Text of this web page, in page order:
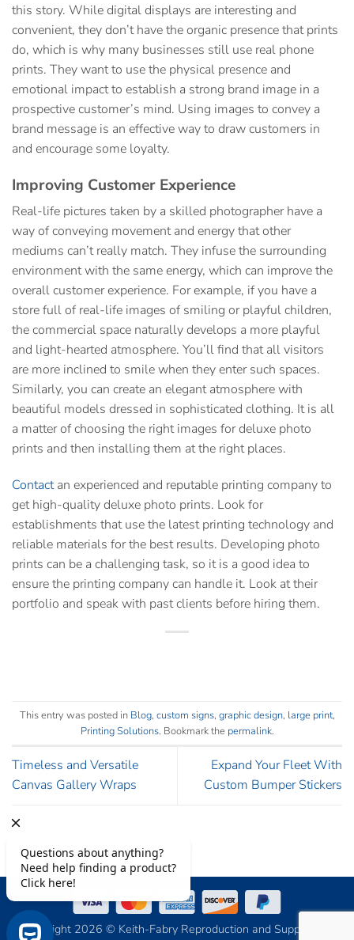
this story. While digital displays are interesting and
convenient, they don’t have the organic presence that prints
do, which is why many businesses still use real phone
prints. They want to use the physical presence and
emotional impact to establish a strong brand image in a
prospective customer’s mind. Using images to convey a
brand message is an effective way to draw customers in
and encourage some loyalty.
Improving Customer Experience
Real-life pictures taken by a skilled photographer have a
way of conveying movement and energy that other
mediums can’t really match. They infuse the surrounding
environment with the same energy, which can improve the
overall customer experience. For example, if you have a
store full of real-life images of smiling or playful children,
the commercial space naturally develops a more playful
and light-hearted atmosphere. You’ll find that all visitors
are more inclined to smile when they enter such spaces.
Similarly, you can create an elegant atmosphere with
beautiful models dressed in sophisticated clothing. It is all
a matter of choosing the right images fordeluxe photo
prints and then installing them at the right places.
Contactan experienced and reputable printing company to
get high-qualitydeluxe photo prints. Look for
establishments that use the latest printing technology and
reliable materials for the best results. Developing photo
prints can be a challenging task, so it is a good idea to
ensure the printing company can handle it. Look at their
portfolio and speak with past clients before hiring them.
This entry was posted in Blog, custom signs, graphic design, large print,
Printing Solutions. Bookmark the permalink.
Timeless and Versatile
Canvas Gallery Wraps
Expand Your Fleet With
Custom Bumper Stickers
Copyright 2026 © Keith-Fabry Reproduction and Supply, Inc.